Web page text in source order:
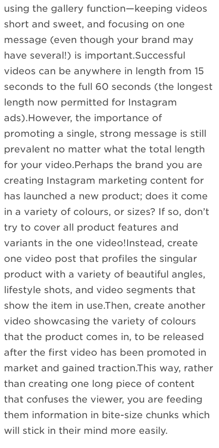
using the gallery function—keeping videos
short and sweet, and focusing on one
message (even though your brand may
have several!) is important.Successful
videos can be anywhere in length from 15
seconds to the full 60 seconds (the longest
length now permitted for Instagram
ads).However, the importance of
promoting a single, strong message is still
prevalent no matter what the total length
for your video.Perhaps the brand you are
creating Instagram marketing content for
has launched a new product; does it come
in a variety of colours, or sizes? If so, don’t
try to cover all product features and
variants in the one video!Instead, create
one video post that profiles the singular
product with a variety of beautiful angles,
lifestyle shots, and video segments that
show the item in use.Then, create another
video showcasing the variety of colours
that the product comes in, to be released
after the first video has been promoted in
market and gained traction.This way, rather
than creating one long piece of content
that confuses the viewer, you are feeding
them information in bite-size chunks which
will stick in their mind more easily.